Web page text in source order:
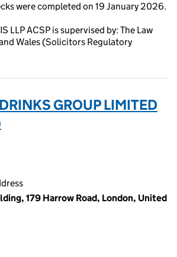
were completed on 19 January 2026.
LLP ACSP is supervised by: The Law
Wales (Solicitors Regulatory
GROUP LIMITED
179 Harrow Road, London, United